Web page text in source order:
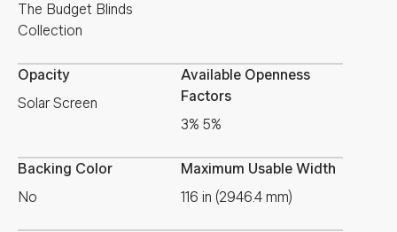
The Budget Blinds
Collection
Opacity
Solar Screen
Available Openness
Factors
3% 5%
Backing Color
No
Maximum Usable Width
116 in (2946.4 mm)